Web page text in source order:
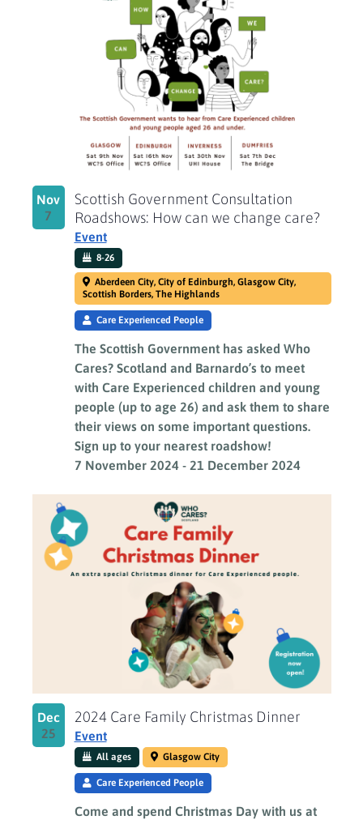
Nov
7
7 November 2024- 21 December 2024
Scottish Government Consultation
Roadshows: How can we change care?
Event
8-26
Aberdeen City, City of Edinburgh, Glasgow City,
Scottish Borders, The Highlands
Care Experienced People
The Scottish Government has asked Who
Cares? Scotland and Barnardo’s to meet
with Care Experienced children and young
people (up to age 26) and ask them to share
their views on some important questions.
Sign up to your nearest roadshow!
Dec
25
2024 Care Family Christmas Dinner
Event
All ages Glasgow City
Care Experienced People
Come and spend Christmas Day with us at